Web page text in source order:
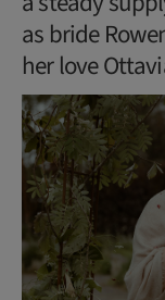
as bride
her love